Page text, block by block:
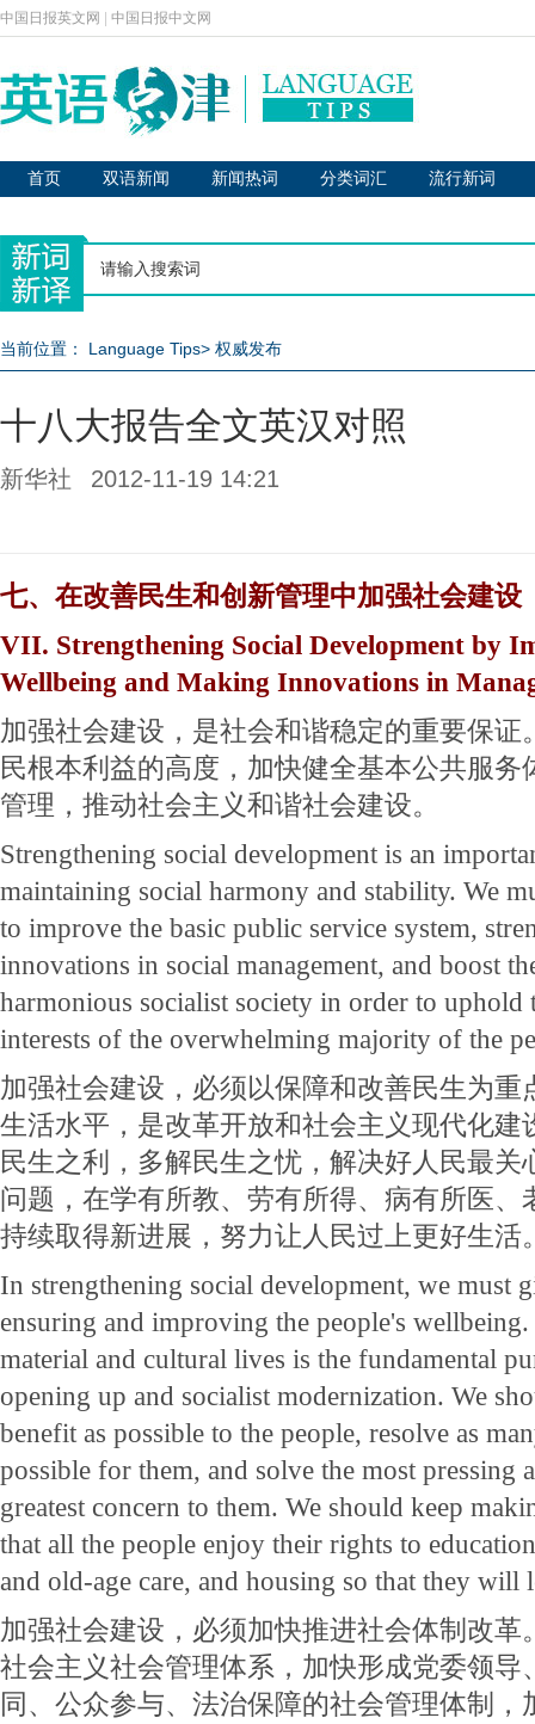
中国日报英文网 中国日报中文网
首页 双语新闻 新闻热词 分类词汇 流行新词
当前位置： Language Tips> 权威发布
十八大报告全文英汉对照
新华社 2012-11-19 14:21
七、在改善民生和创新管理中加强社会建设
VII. Strengthening Social Development by
Wellbeing and Making Innovations in
加强社会建设，是社会和谐稳定的重要保证
民根本利益的高度，加快健全基本公共服务
管理，推动社会主义和谐社会建设。
Strengthening social development is an
maintaining social harmony and stability. We
to improve the basic public service system,
innovations in social management, and boost
harmonious socialist society in order to uphold
interests of the overwhelming majority of the
加强社会建设，必须以保障和改善民生为重
生活水平，是改革开放和社会主义现代化建
民生之利，多解民生之忧，解决好人民最关
问题，在学有所教、劳有所得、病有所医、
持续取得新进展，努力让人民过上更好生活
In strengthening social development, we must
ensuring and improving the people's
material and cultural lives is the fundamental
opening up and socialist modernization. We
benefit as possible to the people, resolve as
possible for them, and solve the most pressing
greatest concern to them. We should keep
that all the people enjoy their rights to
and old-age care, and housing so that they will
加强社会建设，必须加快推进社会体制改革
社会主义社会管理体系，加快形成党委领导
同、公众参与、法治保障的社会管理体制，